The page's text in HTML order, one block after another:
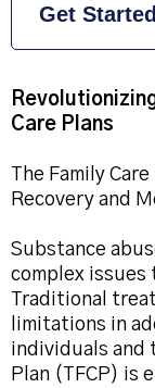
Get Started
Care Plans
The Family
Recovery and
Substance
complex
Traditional
limitations in
individuals and
Plan (TFCP) is